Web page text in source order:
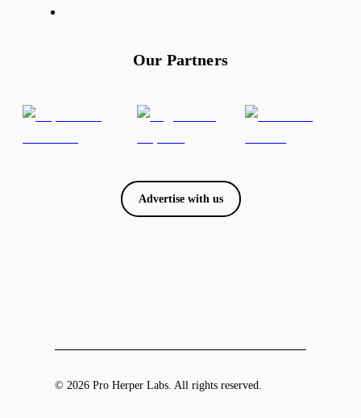
Our Partners
Advertise with us
© 2026 Pro Herper Labs. All rights reserved.